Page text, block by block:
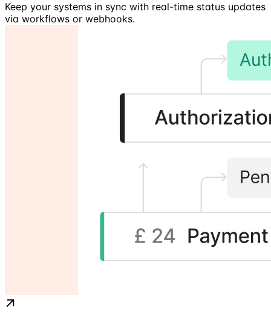
Keep your systems in sync with real-time status updates
via workflows or webhooks.